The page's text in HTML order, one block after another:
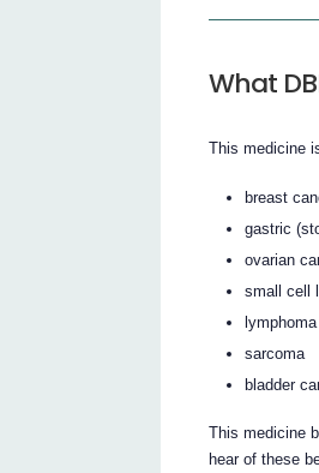
What
This medicine
breast
gastric
ovarian
small cell
sarcoma
bladder
This medicine
hear of these